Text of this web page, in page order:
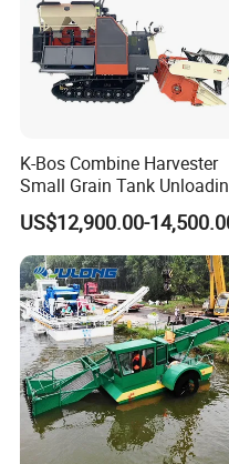
K-Bos Combine Harvester
Small Grain Tank
Manual Bagging Collection
Multifunctional
US$12,900.00-